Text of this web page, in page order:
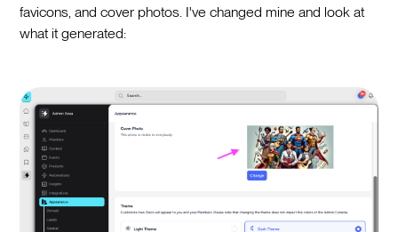
favicons, and cover photos. I've changed mine and look at
what it generated: